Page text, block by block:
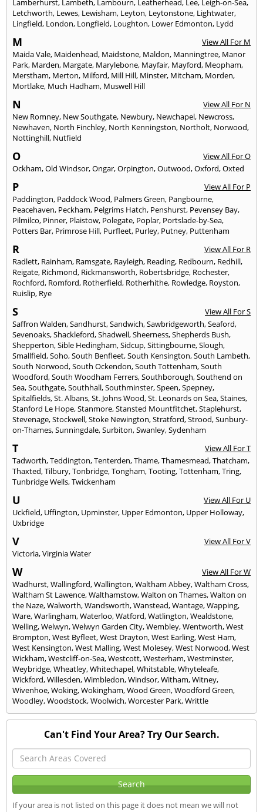
Lamberhurst, Lambeth, Lambourn, Leatherhead, Lee, Leigh-on-Sea,
Letchworth, Lewes, Lewisham, Leyton, Leytonstone, Lightwater,
Lingfield, London, Longfield, Loughton, Lower Edmonton, Lydd
M
View All For M
Maida Vale, Maidenhead, Maidstone, Maldon, Manningtree, Manor
Park, Marden, Margate, Marylebone, Mayfair, Mayford, Meopham,
Merstham, Merton, Milford, Mill Hill, Minster, Mitcham, Morden,
Mortlake, Much Hadham, Muswell Hill
N
View All For N
New Romney, New Southgate, Newbury, Newchapel, Newcross,
Newhaven, North Finchley, North Kenningston, Northolt, Norwood,
Nottinghill, Nutfield
O
View All For O
Ockham,Old Windsor,Ongar,Orpington,Outwood,Oxford,Oxted
P
View All For P
Paddington, Paddock Wood, Palmers Green, Pangbourne,
Peacehaven, Peckham, Pelgrims Hatch, Penshurst, Pevensey Bay,
Pilmilco, Pinner, Plaistow, Polegate, Poplar, Portslade-by-Sea,
Potters Bar, Primrose Hill, Purfleet, Purley, Putney, Puttenham
R
View All For R
Radlett, Rainham, Ramsgate, Rayleigh, Reading, Redbourn, Redhill,
Reigate, Richmond, Rickmansworth, Robertsbridge, Rochester,
Rochford, Romford, Rotherfield, Rotherhithe, Rowledge, Royston,
Ruislip, Rye
S
View All For S
Saffron Walden,Sandhurst,Sandwich,Sawbridgeworth,Seaford,
Sevenoaks,Shackleford,Shadwell,Sheerness,Shepherds Bush,
Shepperton,Sible Hedingham,Sidcup,Sittingbourne,Slough,
Smallfield,Soho,South Benfleet,South Kensington,South Lambeth,
South Norwood,South Ockendon,South Tottenham,South
Woodford,South Woodham Ferrers,Southborough,Southend on
Sea,Southgate,Southhall,Southminster,Speen,Spepney,
Spitalfields,St. Albans,St. Johns Wood,St. Leonards on Sea,Staines,
Stanford Le Hope,Stanmore,Stansted Mountfitchet,Staplehurst,
Stevenage,Stockwell,Stoke Newington,Stratford,Strood,Sunbury-
on-Thames,Sunningdale,Surbiton,Swanley,Sydenham
T
View All For T
Tadworth,Teddington,Tenterden,Thame,Thamesmead,Thatcham,
Thaxted,Tilbury,Tonbridge,Tongham,Tooting,Tottenham,Tring,
Tunbridge Wells,Twickenham
U
View All For U
Uckfield, Uffington, Upminster, Upper Edmonton, Upper Holloway,
Uxbridge
V
View All For V
Victoria,Virginia Water
W
View All For W
Wadhurst,Wallingford,Wallington,Waltham Abbey,Waltham Cross,
Waltham St Lawence,Walthamstow,Walton on Thames,Walton on
the Naze,Walworth,Wandsworth,Wanstead,Wantage,Wapping,
Ware,Warlingham,Waterloo,Watford,Watlington,Wealdstone,
Welling,Welwyn,Welwyn Garden City,Wembley,Wentworth,West
Brompton,West Byfleet,West Drayton,West Earling,West Ham,
West Kensington,West Malling,West Molesey,West Norwood,West
Wickham,Westcliff-on-Sea,Westcott,Westerham,Westminster,
Weybridge,Wheatley,Whitechapel,Whitstable,Whyteleafe,
Wickford,Willesden,Wimbledon,Windsor,Witham,Witney,
Wivenhoe,Woking,Wokingham,Wood Green,Woodford Green,
Woodley,Woodstock,Woolwich,Worcester Park,Writtle
Can't Find Your Area? Try Our Search.
If your area is not listed on this page it does not mean we will not